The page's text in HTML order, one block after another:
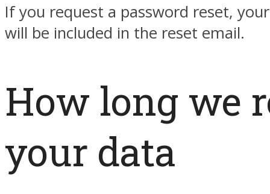
If you request a password reset,
will be included in the reset email.
How long we
your data